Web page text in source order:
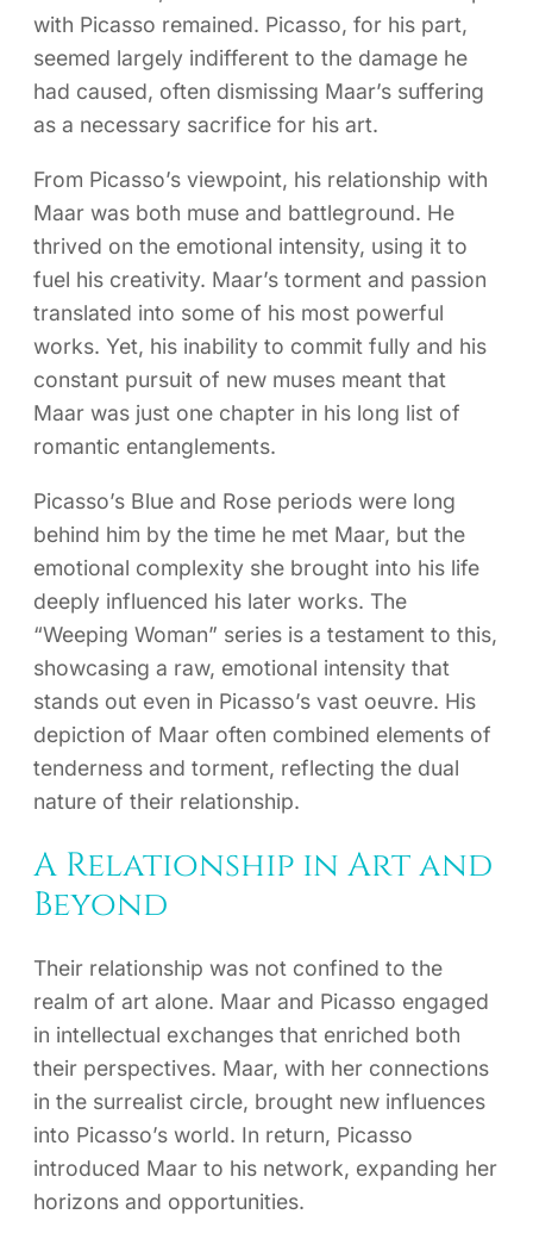
with Picasso remained. Picasso, for his part,
seemed largely indifferent to the damage he
had caused, often dismissing Maar’s suffering
as a necessary sacrifice for his art.
From Picasso’s viewpoint, his relationship with
Maar was both muse and battleground. He
thrived on the emotional intensity, using it to
fuel his creativity. Maar’s torment and passion
translated into some of his most powerful
works. Yet, his inability to commit fully and his
constant pursuit of new muses meant that
Maar was just one chapter in his long list of
romantic entanglements.
Picasso’s Blue and Rose periods were long
behind him by the time he met Maar, but the
emotional complexity she brought into his life
deeply influenced his later works. The
“Weeping Woman” series is a testament to this,
showcasing a raw, emotional intensity that
stands out even in Picasso’s vast oeuvre. His
depiction of Maar often combined elements of
tenderness and torment, reflecting the dual
nature of their relationship.
A Relationship in Art and
Beyond
Their relationship was not confined to the
realm of art alone. Maar and Picasso engaged
in intellectual exchanges that enriched both
their perspectives. Maar, with her connections
in the surrealist circle, brought new influences
into Picasso’s world. In return, Picasso
introduced Maar to his network, expanding her
horizons and opportunities.